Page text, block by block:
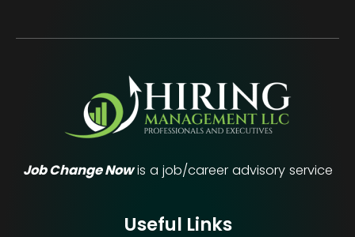
Job Change Nowis a job/career advisory service
Useful Links